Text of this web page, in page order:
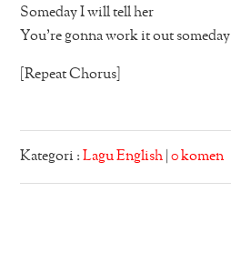
Someday I will tell her
You’re gonna work it out someday
[Repeat Chorus]
Kategori :Lagu English |0 komen